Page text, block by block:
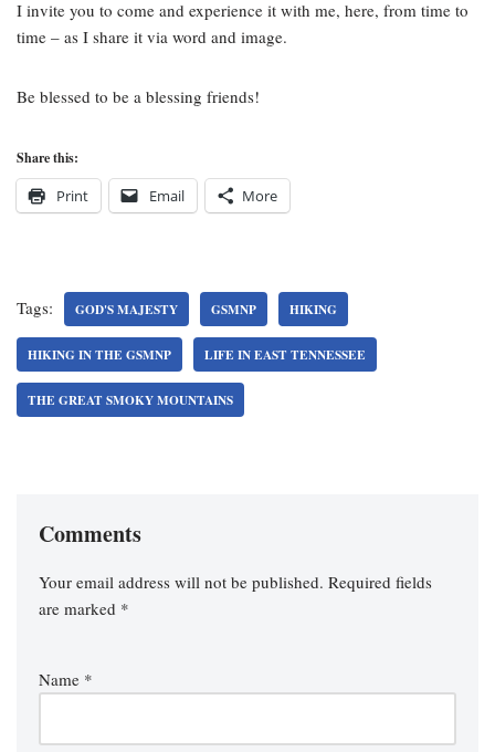
I invite you to come and experience it with me, here, from time to
time – as I share it via word and image.
Be blessed to be a blessing friends!
Share this:
Print Email More
Tags: GOD'S MAJESTY GSMNP HIKING
HIKING IN THE GSMNP LIFE IN EAST TENNESSEE
THE GREAT SMOKY MOUNTAINS
Comments
Your email address will not be published. Required fields
are marked *
Name *